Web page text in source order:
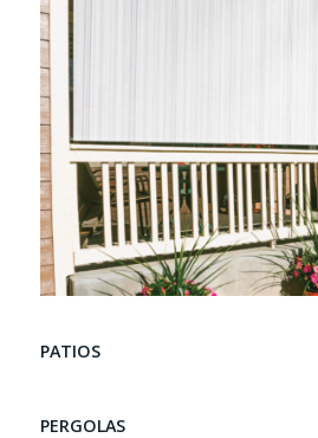
PATIOS
PERGOLAS